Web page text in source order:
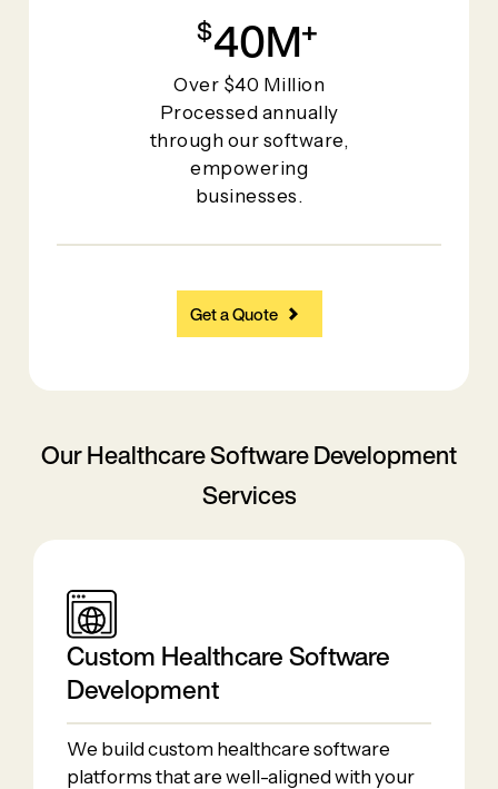
40 +
Over $40 Million
Processed annually
through our software,
empowering
businesses.
Get a Quote
Our Healthcare SoftwareDevelopment
Services
Custom​‍​‌‍​‍‌​‍​‌‍​‍‌ Healthcare Software
Development
We build custom healthcare software
platforms that are well-aligned with your